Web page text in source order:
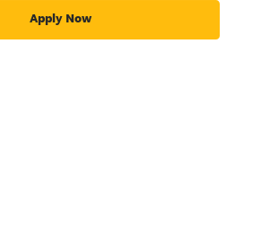
Apply Now